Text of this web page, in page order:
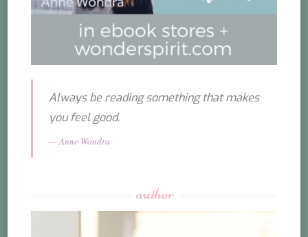
Always be reading something that makes
you feel good.
Anne Wondra
author